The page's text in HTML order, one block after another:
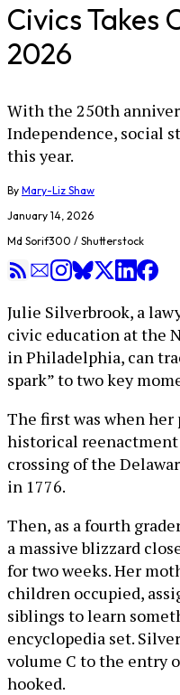
Civics Takes
2026
With the 250th
Independence, social
this year.
By Mary-Liz Shaw
January 14, 2026
Md Sorif300 / Shutterstock
Julie Silverbrook, a
civic education at the
in Philadelphia, can
spark” to two key
The first was when
historical reenactment
crossing of the
in 1776.
Then, as a fourth
a massive blizzard
for two weeks. Her
children occupied,
siblings to learn
encyclopedia set.
volume C to the entry
hooked.